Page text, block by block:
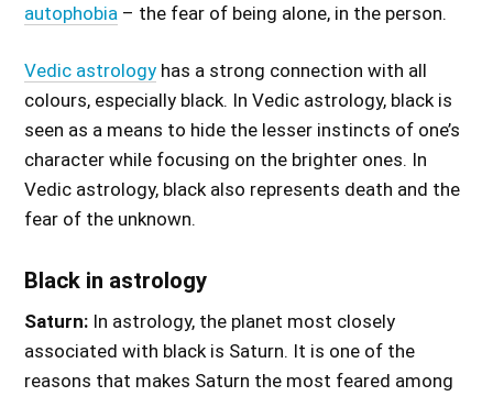
autophobia – the fear of being alone, in the person.
Vedic astrology has a strong connection with all
colours, especially black. In Vedic astrology, black is
seen as a means to hide the lesser instincts of one’s
character while focusing on the brighter ones. In
Vedic astrology, black also represents death and the
fear of the unknown.
Black in astrology
Saturn: In astrology, the planet most closely
associated with black is Saturn. It is one of the
reasons that makes Saturn the most feared among